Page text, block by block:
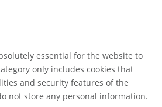
essential for the website to
only includes cookies that
and security features of the
not store any personal information.